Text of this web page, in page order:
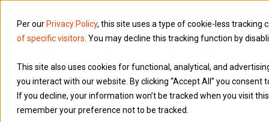
Per our Privacy Policy, this site uses a type of cookie-less tracking
of specific visitors . You may decline this tracking function by
This site also uses cookies for functional, analytical, and
you interact with our website. By clicking “Accept All” you consent
If you decline, your information won’t be tracked when you visit
remember your preference not to be tracked.